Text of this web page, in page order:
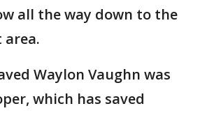
all the way down to the
Waylon Vaughn was
which has saved